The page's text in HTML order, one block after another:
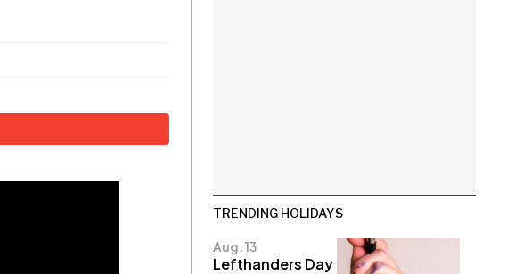
TRENDING HOLIDAYS
Aug. 13
Lefthanders Day